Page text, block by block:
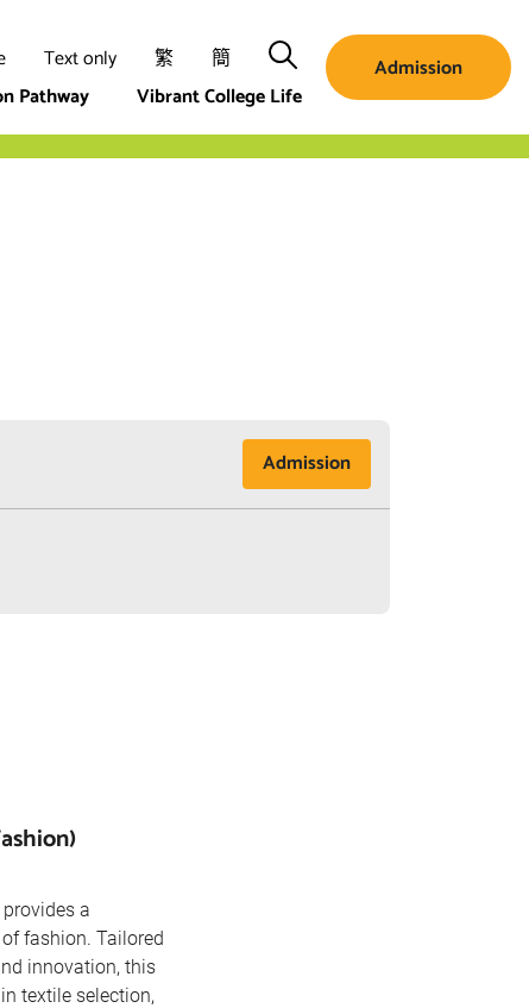
Text only 繁 簡
Search
Pathway Vibrant College Life
Admission
Admission
a
fashion. Tailored
innovation, this
textile selection,